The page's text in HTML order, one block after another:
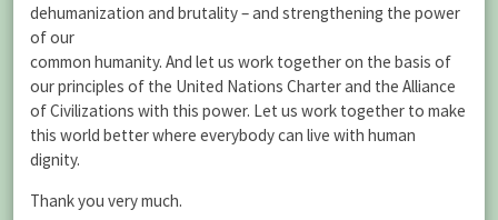
dehumanization and brutality – and strengthening the power
of our
common humanity. And let us work together on the basis of
our principles of the United Nations Charter and the Alliance
of Civilizations with this power. Let us work together to make
this world better where everybody can live with human
dignity.
Thank you very much.